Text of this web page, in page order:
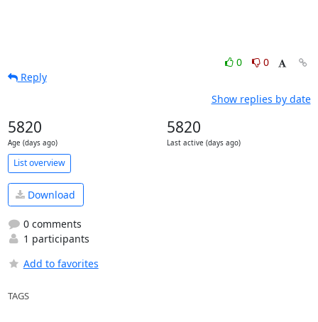
0
0
Reply
Show replies by date
5820
Age (days ago)
5820
Last active (days ago)
List overview
Download
0 comments
1 participants
Add to favorites
TAGS